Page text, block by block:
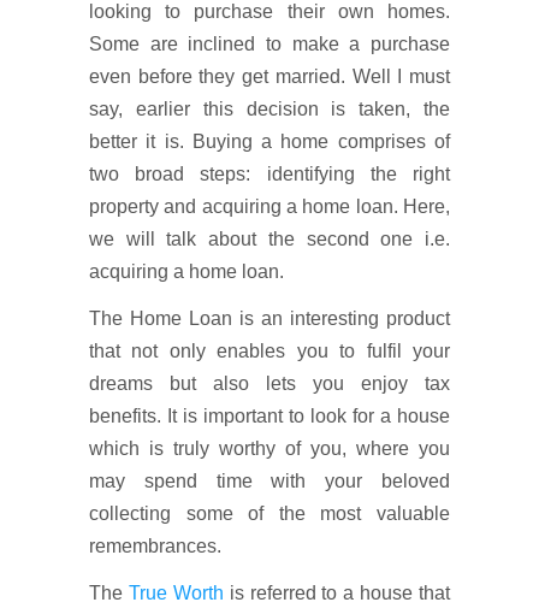
looking to purchase their own homes.
Some are inclined to make a purchase
even before they get married. Well I must
say, earlier this decision is taken, the
better it is. Buying a home comprises of
two broad steps: identifying the right
property and acquiring a home loan. Here,
we will talk about the second one i.e.
acquiring a home loan.
The Home Loan is an interesting product
that not only enables you to fulfil your
dreams but also lets you enjoy tax
benefits. It is important to look for a house
which is truly worthy of you, where you
may spend time with your beloved
collecting some of the most valuable
remembrances.
The True Worth is referred to a house that